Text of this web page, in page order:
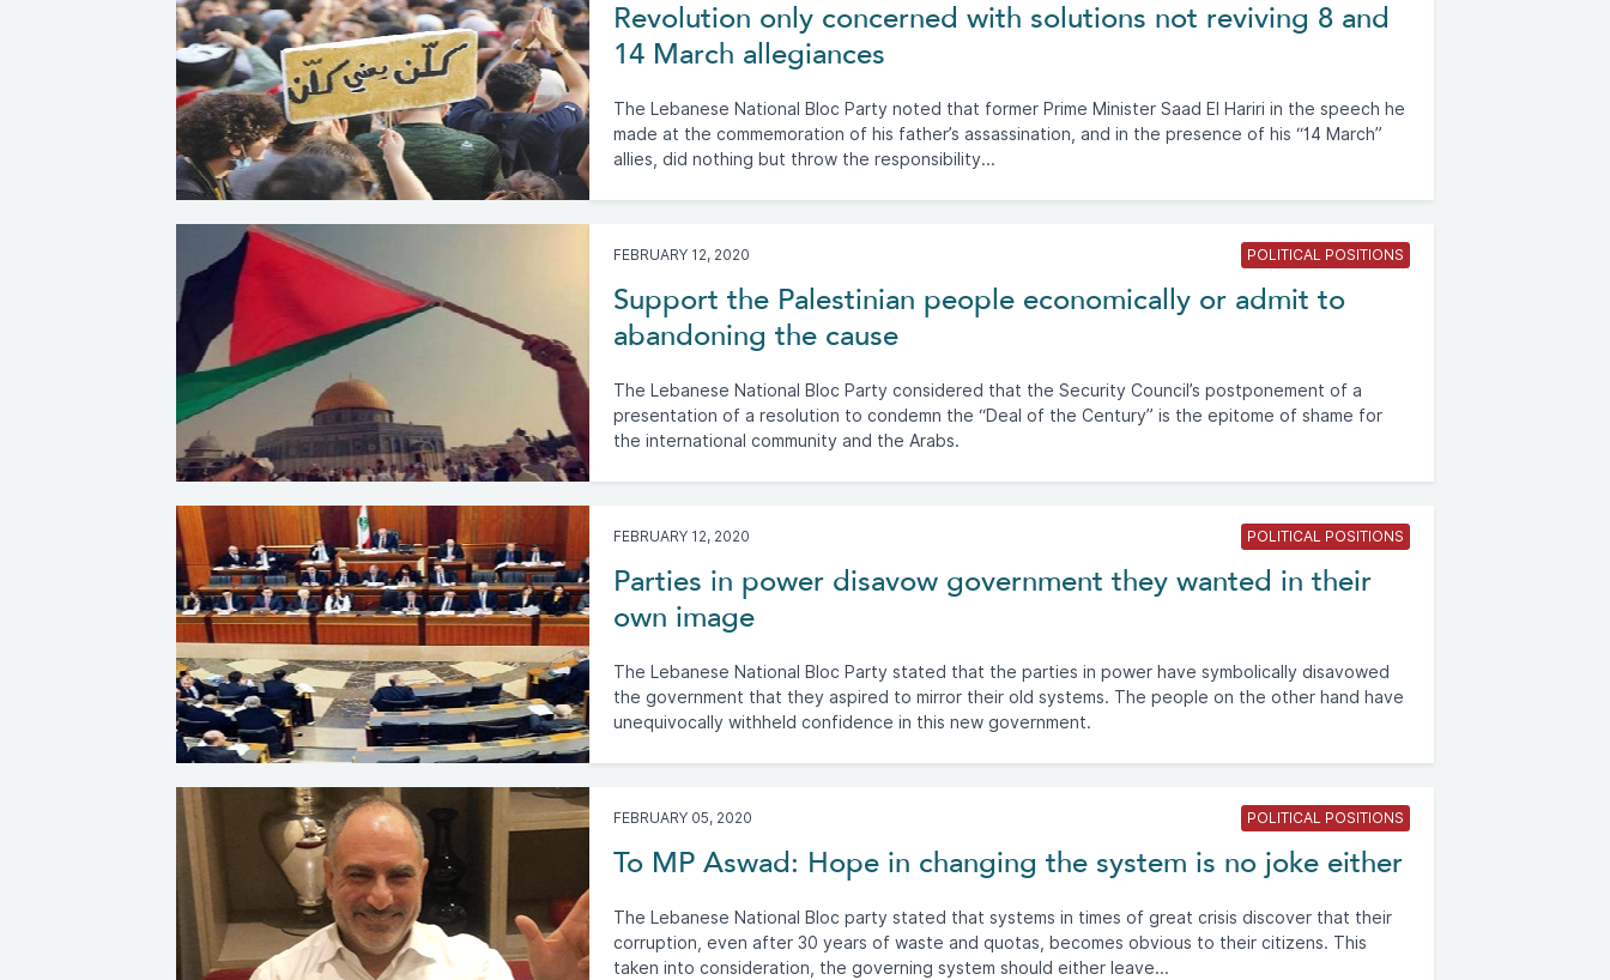
Revolution only concerned with solutions not reviving 8 and
14 March allegiances
The Lebanese National Bloc Party noted that former Prime Minister Saad El Hariri in the speech he
made at the commemoration of his father’s assassination, and in the presence of his “14 March”
allies, did nothing but throw the responsibility...
FEBRUARY 12, 2020 POLITICAL POSITIONS
Support the Palestinian people economically or admit to
abandoning the cause
The Lebanese National Bloc Party considered that the Security Council’s postponement of a
presentation of a resolution to condemn the “Deal of the Century” is the epitome of shame for
the international community and the Arabs.
FEBRUARY 12, 2020 POLITICAL POSITIONS
Parties in power disavow government they wanted in their
own image
The Lebanese National Bloc Party stated that the parties in power have symbolically disavowed
the government that they aspired to mirror their old systems. The people on the other hand have
unequivocally withheld confidence in this new government.
FEBRUARY 05, 2020 POLITICAL POSITIONS
To MP Aswad: Hope in changing the system is no joke either
The Lebanese National Bloc party stated that systems in times of great crisis discover that their
corruption, even after 30 years of waste and quotas, becomes obvious to their citizens. This
taken into consideration, the governing system should either leave...